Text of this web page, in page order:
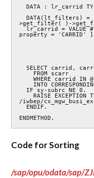
>get_filter( )-
property = 'CARRID'
option =
  SELECT carrid, carrname, currcode
    WHERE carrid IN @lr_carrid
/iwbep/
ENDMETHOD.
Code for Sorting
/sap/opu/odata/sap/